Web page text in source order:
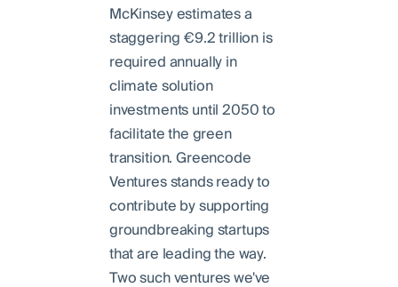
McKinsey estimates a
staggering €9.2 trillion is
required annually in
climate solution
investments until 2050 to
facilitate the green
transition. Greencode
Ventures stands ready to
contribute by supporting
groundbreaking startups
that are leading the way.
Two such ventures we've